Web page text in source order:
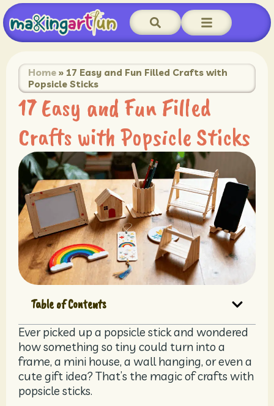
Home » 17 Easy and Fun Filled Crafts with
Popsicle Sticks
17 Easy and Fun Filled
Crafts with Popsicle Sticks
Table of Contents
Ever picked up a popsicle stick and wondered
how something so tiny could turn into a
frame, a mini house, a wall hanging, or even a
cute gift idea? That’s the magic of crafts with
popsicle sticks.